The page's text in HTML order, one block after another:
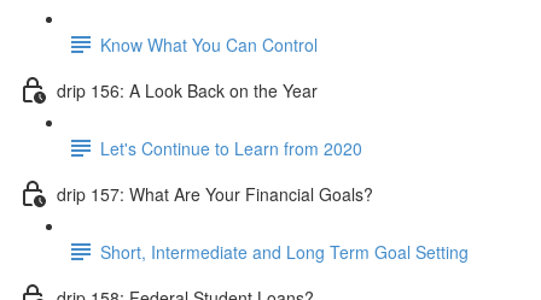
Know What You Can Control
drip 156: A Look Back on the Year
Let's Continue to Learn from 2020
drip 157: What Are Your Financial Goals?
Short, Intermediate and Long Term Goal Setting